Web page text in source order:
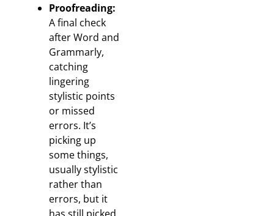
Proofreading:
A final check
after Word and
Grammarly,
catching
lingering
stylistic points
or missed
errors. It’s
picking up
some things,
usually stylistic
rather than
errors, but it